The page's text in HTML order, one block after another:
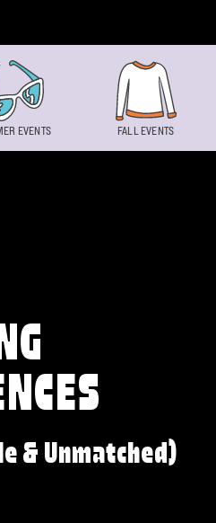
& Unmatched)
EVENTS FALL EVENTS